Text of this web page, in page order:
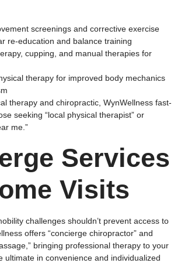
screenings and corrective exercise
re-education and balance training
cupping, and manual therapies for
therapy for improved body mechanics
therapy and chiropractic, WynWellness fast-
seeking “local physical therapist” or
me.”
Services
Visits
challenges shouldn’t prevent access to
offers “concierge chiropractor” and
bringing professional therapy to your
ultimate in convenience and individualized